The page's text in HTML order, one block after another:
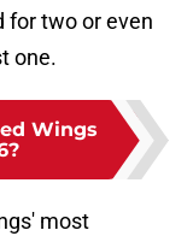
for two or even
one.
Wings
most